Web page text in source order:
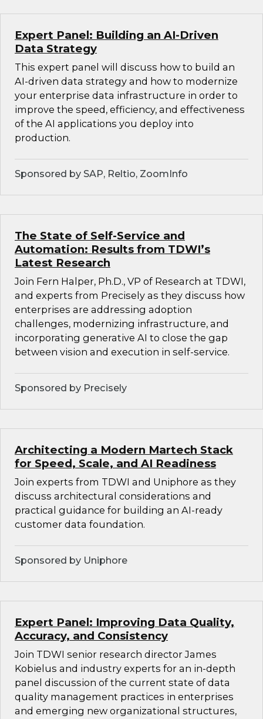
Expert Panel: Building an AI-Driven
Data Strategy
This expert panel will discuss how to build an
AI-driven data strategy and how to modernize
your enterprise data infrastructure in order to
improve the speed, efficiency, and effectiveness
of the AI applications you deploy into
production.
Sponsored by SAP, Reltio, ZoomInfo
The State of Self-Service and
Automation: Results from TDWI’s
Latest Research
Join Fern Halper, Ph.D., VP of Research at TDWI,
and experts from Precisely as they discuss how
enterprises are addressing adoption
challenges, modernizing infrastructure, and
incorporating generative AI to close the gap
between vision and execution in self-service.
Sponsored by Precisely
Architecting a Modern Martech Stack
for Speed, Scale, and AI Readiness
Join experts from TDWI and Uniphore as they
discuss architectural considerations and
practical guidance for building an AI-ready
customer data foundation.
Sponsored by Uniphore
Expert Panel: Improving Data Quality,
Accuracy, and Consistency
Join TDWI senior research director James
Kobielus and industry experts for an in-depth
panel discussion of the current state of data
quality management practices in enterprises
and emerging new organizational structures,